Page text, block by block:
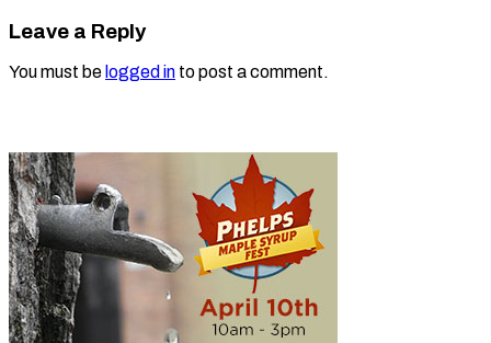
Leave a Reply
You must be logged in to post a comment.